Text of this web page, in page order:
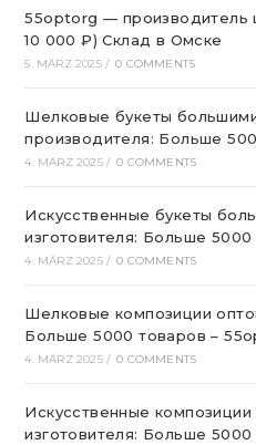
55optorg — производитель
10 000 ₽) Склад в Омске
5. MÄRZ 2025 / 0 COMMENTS
Шелковые букеты
производителя: Больше
4. MÄRZ 2025 / 0 COMMENTS
Искусственные букеты
изготовителя: Больше
4. MÄRZ 2025 / 0 COMMENTS
Шелковые композиции
Больше 5000 товаров –
4. MÄRZ 2025 / 0 COMMENTS
Искусственные
изготовителя: Больше